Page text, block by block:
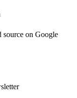
source on Google